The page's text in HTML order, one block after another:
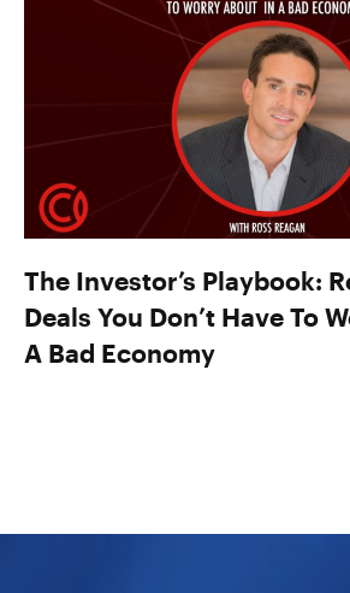
The Investor’s Playbook:
Deals You Don’t Have To
A Bad Economy